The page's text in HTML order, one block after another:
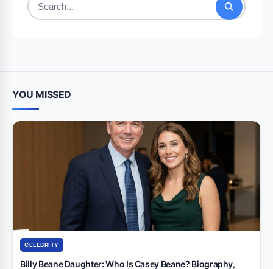
Search
YOU MISSED
CELEBRITY
Billy Beane Daughter: Who Is Casey Beane? Biography,